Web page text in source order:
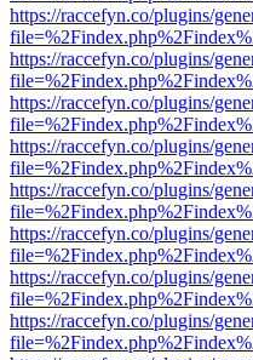
https://raccefyn.co/plugins/
https://raccefyn.co/plugins/
https://raccefyn.co/plugins/
https://raccefyn.co/plugins/
https://raccefyn.co/plugins/
https://raccefyn.co/plugins/
https://raccefyn.co/plugins/
https://raccefyn.co/plugins/